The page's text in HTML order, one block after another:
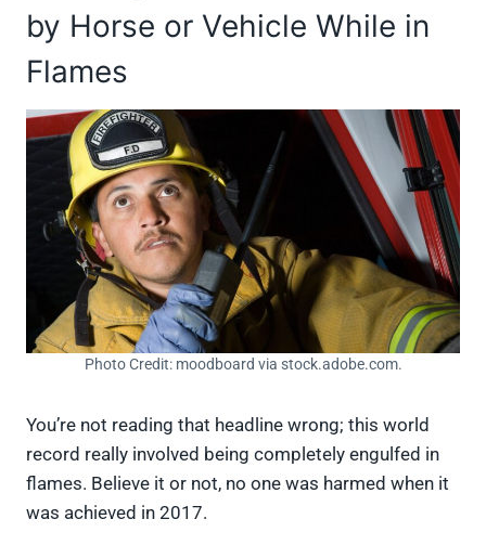
by Horse or Vehicle While in
Flames
Photo Credit: moodboard via stock.adobe.com.
You’re not reading that headline wrong; this world
record really involved being completely engulfed in
flames. Believe it or not, no one was harmed when it
was achieved in 2017.